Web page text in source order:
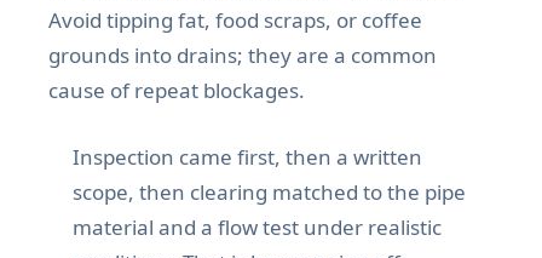
Avoid tipping fat, food scraps, or coffee
grounds into drains; they are a common
cause of repeat blockages.
Inspection came first, then a written
scope, then clearing matched to the pipe
material and a flow test under realistic